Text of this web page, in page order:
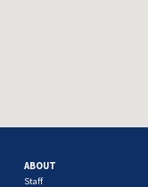
ABOUT
Staff